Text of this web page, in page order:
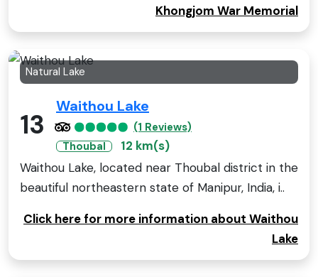
Khongjom War Memorial
Natural Lake
13
Waithou Lake
(1 Reviews)
Thoubal
12 km(s)
Waithou Lake, located near Thoubal district in the
beautiful northeastern state of Manipur, India, i..
Click here for more information about Waithou
Lake